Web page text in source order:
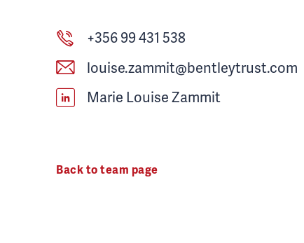
+356 99 431 538
louise.zammit@bentleytrust.com
Marie Louise Zammit
Back to team page